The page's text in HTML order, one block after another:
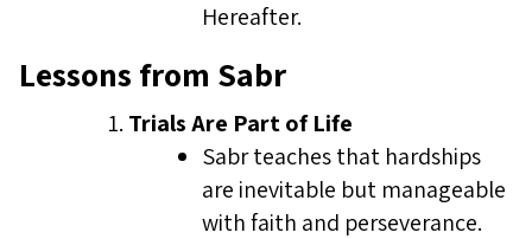
Hereafter.
Lessons from Sabr
Trials Are Part of Life
Sabr teaches that hardships
are inevitable but manageable
with faith and perseverance.